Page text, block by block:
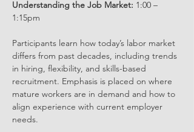
Understanding the Job Market: 1:00 –
1:15pm
Participants learn how today’s labor market
differs from past decades, including trends
in hiring, flexibility, and skills-based
recruitment. Emphasis is placed on where
mature workers are in demand and how to
align experience with current employer
needs.